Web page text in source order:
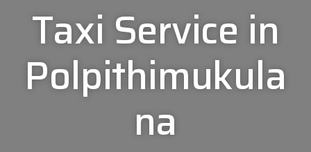
Taxi Service in
Polpithimukula
na